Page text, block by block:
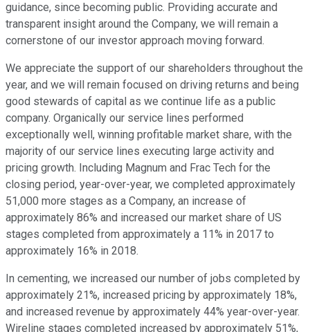
guidance, since becoming public. Providing accurate and
transparent insight around the Company, we will remain a
cornerstone of our investor approach moving forward.
We appreciate the support of our shareholders throughout the
year, and we will remain focused on driving returns and being
good stewards of capital as we continue life as a public
company. Organically our service lines performed
exceptionally well, winning profitable market share, with the
majority of our service lines executing large activity and
pricing growth. Including Magnum and Frac Tech for the
closing period, year-over-year, we completed approximately
51,000 more stages as a Company, an increase of
approximately 86% and increased our market share of US
stages completed from approximately a 11% in 2017 to
approximately 16% in 2018.
In cementing, we increased our number of jobs completed by
approximately 21%, increased pricing by approximately 18%,
and increased revenue by approximately 44% year-over-year.
Wireline stages completed increased by approximately 51%,